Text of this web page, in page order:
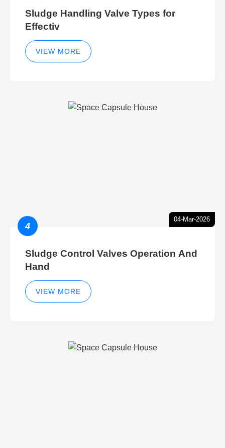
Sludge Handling Valve Types for
Effectiv
VIEW MORE
04-Mar-2026
4
Sludge Control Valves Operation And
Hand
VIEW MORE